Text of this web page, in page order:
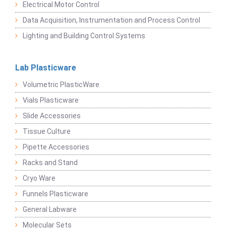
Electrical Motor Control
Data Acquisition, Instrumentation and Process Control
Lighting and Building Control Systems
Lab Plasticware
Volumetric PlasticWare
Vials Plasticware
Slide Accessories
Tissue Culture
Pipette Accessories
Racks and Stand
Cryo Ware
Funnels Plasticware
General Labware
Molecular Sets